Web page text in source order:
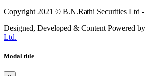
Copyright 2021 © B.N.Rathi Securities Ltd
Designed, Developed & Content Powered by
Ltd.
Modal title